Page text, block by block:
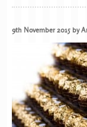
9th November 2015 by